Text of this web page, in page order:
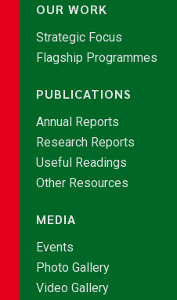
OUR WORK
Strategic Focus
Flagship Programmes
PUBLICATIONS
Annual Reports
Research Reports
Useful Readings
Other Resources
MEDIA
Events
Photo Gallery
Video Gallery